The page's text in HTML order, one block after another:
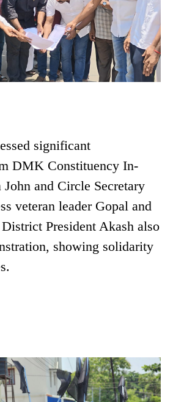
significant
DMK Constituency In-
and Circle Secretary
veteran leader Gopal and
President Akash also
showing solidarity